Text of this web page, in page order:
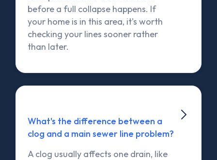
before a full collapse happens. If
your home is in this area, it's worth
checking your lines sooner rather
than later.
What's the difference between a
clog and a main sewer line problem?
A clog usually affects one drain, like
